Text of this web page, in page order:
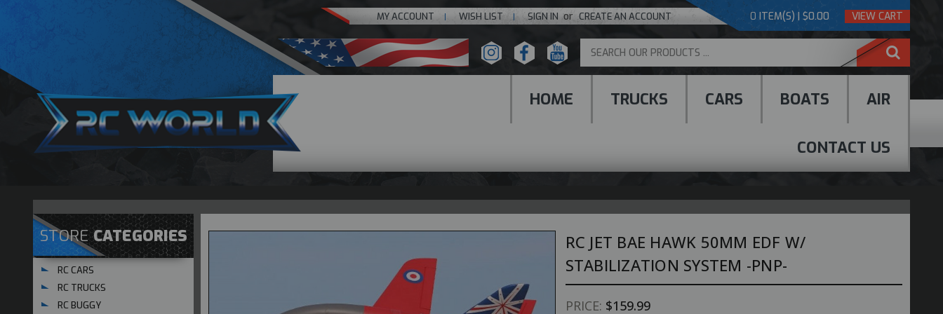
MY ACCOUNT WISH LIST SIGN IN orCREATE AN ACCOUNT 0 ITEM(S) | $0.00 VIEW CART
HOME TRUCKS CARS BOATS AIR
CONTACT US
STORECATEGORIES
RC CARS
RC TRUCKS
RC BUGGY
RC JET BAE HAWK 50MM EDF W/
STABILIZATION SYSTEM -PNP-
PRICE: $159.99